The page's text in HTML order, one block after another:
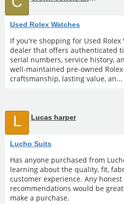
Used Rolex Watches
If you're shopping for Used Rolex
dealer that offers authenticated
serial numbers, service history,
well-maintained pre-owned
craftsmanship, lasting value, an...
L Lucas harper
Lucho Suits
Has anyone purchased from
learning about the quality, fit,
customer experience. Any
recommendations would be
make a purchase.